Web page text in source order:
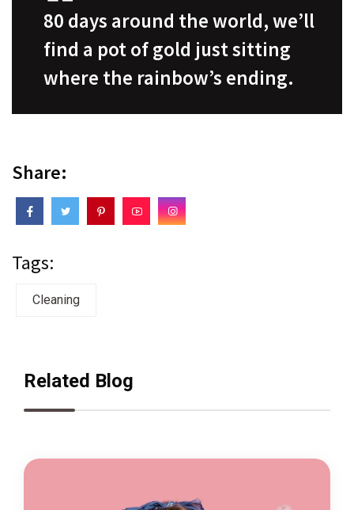
80 days around the world, we’ll
find a pot of gold just sitting
where the rainbow’s ending.
Share:
Tags:
Cleaning
Related Blog